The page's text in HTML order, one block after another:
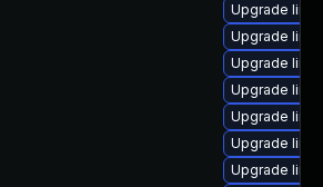
Upgrade
Upgrade
Upgrade
Upgrade
Upgrade
Upgrade
Upgrade